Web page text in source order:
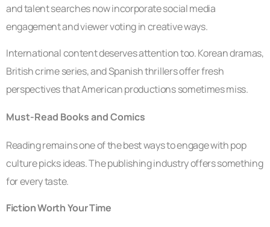
and talent searches now incorporate social media
engagement and viewer voting in creative ways.
International content deserves attention too. Korean dramas,
British crime series, and Spanish thrillers offer fresh
perspectives that American productions sometimes miss.
Must-Read Books and Comics
Reading remains one of the best ways to engage with pop
culture picks ideas. The publishing industry offers something
for every taste.
Fiction Worth Your Time